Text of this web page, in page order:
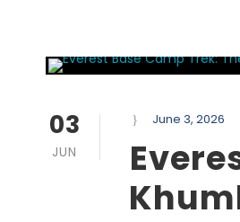
03
JUN
June 3, 2026